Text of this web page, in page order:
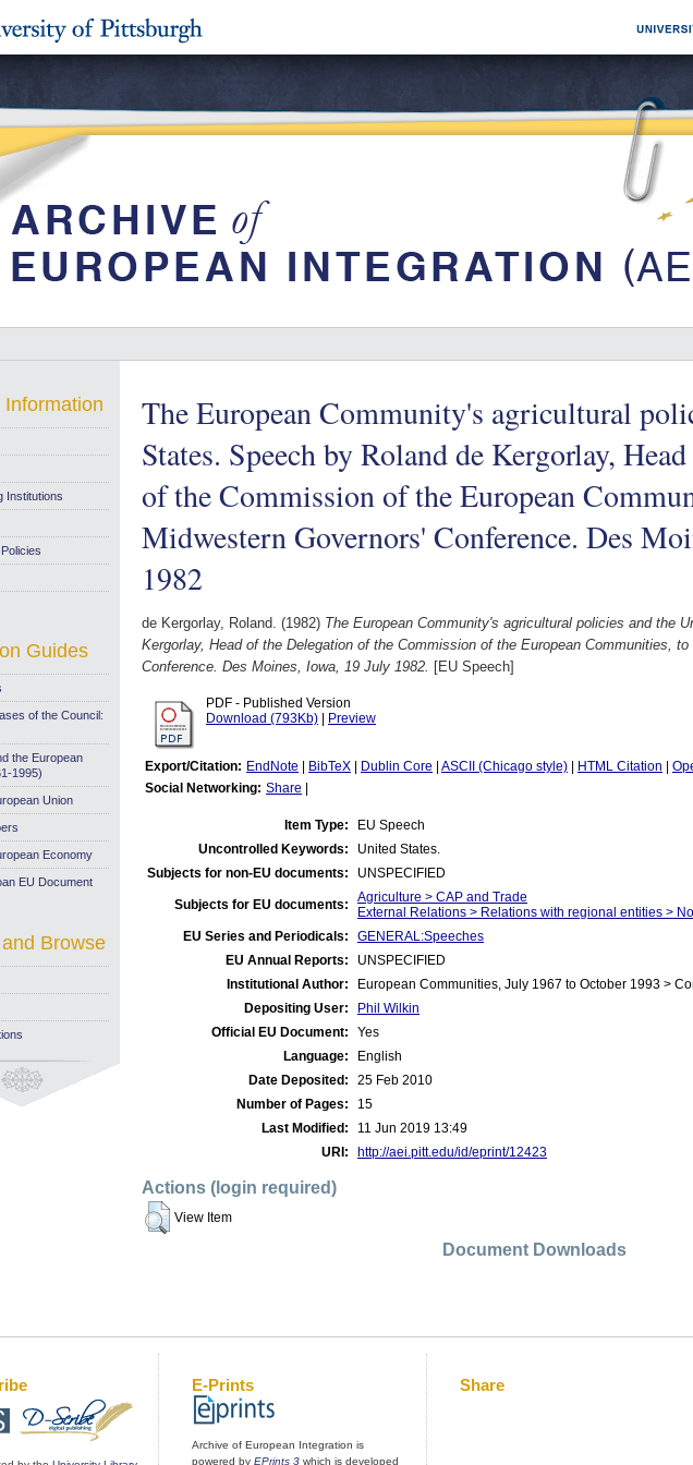
The European Community's agricultural
States. Speech by Roland de Kergorlay,
of the Commission of the European
Midwestern Governors' Conference. Des
1982
de Kergorlay, Roland. (1982) The European Community's agricultural policies and the
Kergorlay, Head of the Delegation of the Commission of the European Communities,
Conference. Des Moines, Iowa, 19 July 1982. [EU Speech]
PDF - Published Version
Download (793Kb)
Preview
Export/Citation: EndNote BibTeX Dublin Core ASCII (Chicago style) HTML Citation
Social Networking: Share
Item Type:
EU Speech
Uncontrolled Keywords:
United States.
Subjects for non-EU documents:
UNSPECIFIED
Subjects for EU documents:
Agriculture > CAP and Trade
External Relations > Relations with regional entities >
EU Series and Periodicals:
GENERAL:Speeches
EU Annual Reports:
UNSPECIFIED
Institutional Author:
European Communities, July 1967 to October 1993 >
Depositing User:
Phil Wilkin
Official EU Document:
Yes
Language:
English
Date Deposited:
25 Feb 2010
Number of Pages:
15
Last Modified:
11 Jun 2019 13:49
URI:
http://aei.pitt.edu/id/eprint/12423
Actions (login required)
View Item
Document Downloads
Institutions
Guides
of the Council:
the European
1995)
Union
Economy
EU Document
Browse
E-Prints
Archive of European Integration is
powered by EPrints 3 which is developed
Share